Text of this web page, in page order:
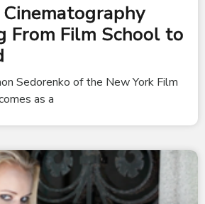
From Film School to
Sedorenko of the New York Film
as a